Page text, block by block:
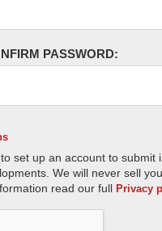
PASSWORD:
set up an account to submit
We will never sell
read our full Privacy